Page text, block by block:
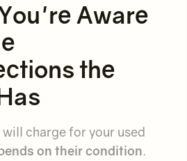
Aware
the
will charge for your used
on their condition.